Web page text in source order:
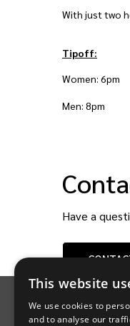
With just two
Tipoff:
Women: 6pm
Men: 8pm
Have a
INTIX Footer
This website
We use cookies to
and to analyse our